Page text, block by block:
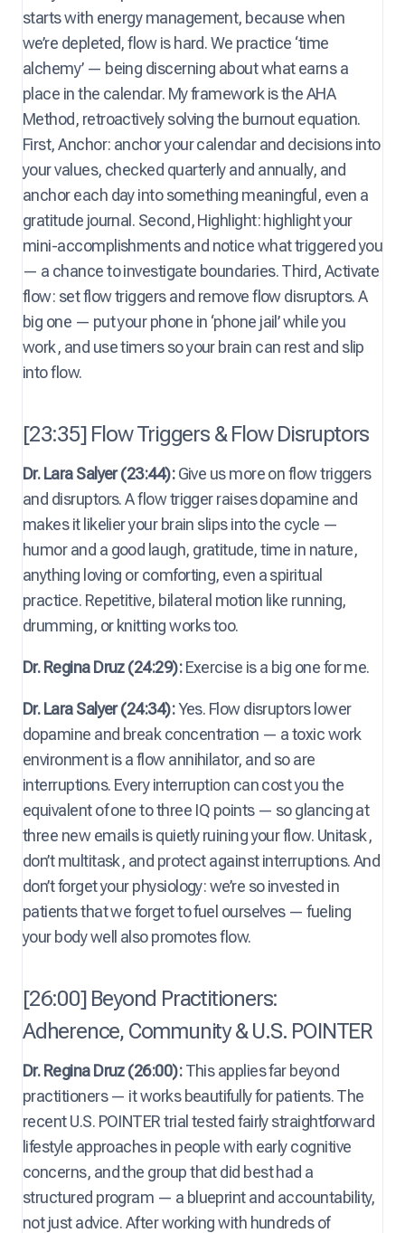
starts with energy management, because when
we’re depleted, flow is hard. We practice ‘time
alchemy’ — being discerning about what earns a
place in the calendar. My framework is the AHA
Method, retroactively solving the burnout equation.
First, Anchor: anchor your calendar and decisions into
your values, checked quarterly and annually, and
anchor each day into something meaningful, even a
gratitude journal. Second, Highlight: highlight your
mini-accomplishments and notice what triggered you
— a chance to investigate boundaries. Third, Activate
flow: set flow triggers and remove flow disruptors. A
big one — put your phone in ‘phone jail’ while you
work, and use timers so your brain can rest and slip
into flow.
[23:35] Flow Triggers & Flow Disruptors
Dr. Lara Salyer (23:44):Give us more on flow triggers
and disruptors. A flow trigger raises dopamine and
makes it likelier your brain slips into the cycle —
humor and a good laugh, gratitude, time in nature,
anything loving or comforting, even a spiritual
practice. Repetitive, bilateral motion like running,
drumming, or knitting works too.
Dr. Regina Druz (24:29):Exercise is a big one for me.
Dr. Lara Salyer (24:34):Yes. Flow disruptors lower
dopamine and break concentration — a toxic work
environment is a flow annihilator, and so are
interruptions. Every interruption can cost you the
equivalent of one to three IQ points — so glancing at
three new emails is quietly ruining your flow. Unitask,
don’t multitask, and protect against interruptions. And
don’t forget your physiology: we’re so invested in
patients that we forget to fuel ourselves — fueling
your body well also promotes flow.
[26:00] Beyond Practitioners:
Adherence, Community & U.S. POINTER
Dr. Regina Druz (26:00):This applies far beyond
practitioners — it works beautifully for patients. The
recent U.S. POINTER trial tested fairly straightforward
lifestyle approaches in people with early cognitive
concerns, and the group that did best had a
structured program — a blueprint and accountability,
not just advice. After working with hundreds of